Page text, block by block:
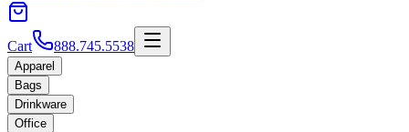
Cart 888.745.5538
Apparel
Bags
Drinkware
Office